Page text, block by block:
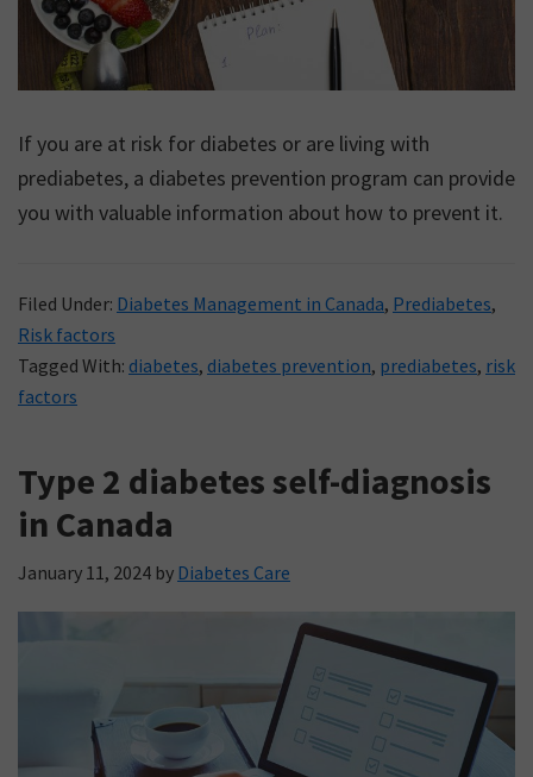
If you are at risk for diabetes or are living with
prediabetes, a diabetes prevention program can provide
you with valuable information about how to prevent it.
Filed Under: Diabetes Management in Canada, Prediabetes,
Risk factors
Tagged With: diabetes, diabetes prevention, prediabetes, risk
factors
Type 2 diabetes self-diagnosis
in Canada
January 11, 2024 by Diabetes Care